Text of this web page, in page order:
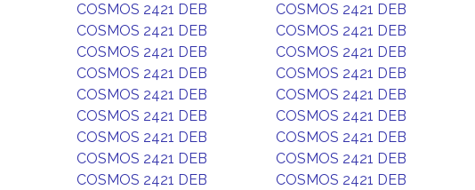
COSMOS 2421 DEB
COSMOS 2421 DEB
COSMOS 2421 DEB
COSMOS 2421 DEB
COSMOS 2421 DEB
COSMOS 2421 DEB
COSMOS 2421 DEB
COSMOS 2421 DEB
COSMOS 2421 DEB
COSMOS 2421 DEB
COSMOS 2421 DEB
COSMOS 2421 DEB
COSMOS 2421 DEB
COSMOS 2421 DEB
COSMOS 2421 DEB
COSMOS 2421 DEB
COSMOS 2421 DEB
COSMOS 2421 DEB